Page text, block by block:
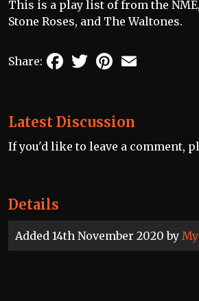
Details
Added 14th November 2020 by
This is a play list of from the
Stone Roses, and The Waltones.
Share: FacebookTwitterPinterest
Latest Discussion
If you'd like to leave a comment,